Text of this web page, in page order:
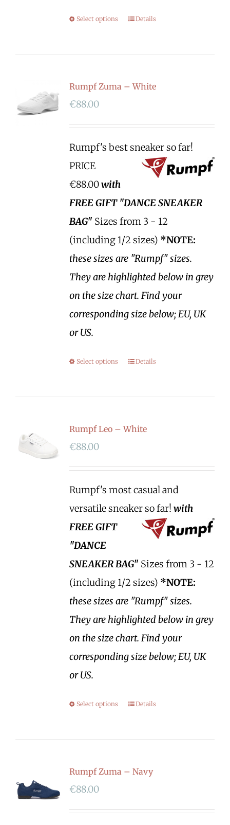
Select options Details
Rumpf Zuma – White
€88.00
Rumpf's best sneaker so far!
PRICE
€88.00with
FREE GIFT "DANCE SNEAKER
BAG" Sizes from 3 - 12
(including 1/2 sizes) *NOTE:
these sizes are "Rumpf" sizes.
They are highlighted below in grey
on the size chart. Find your
corresponding size below; EU, UK
or US.
Select options Details
Rumpf Leo – White
€88.00
Rumpf's most casual and
versatile sneaker so far! with
FREE GIFT
"DANCE
SNEAKER BAG" Sizes from 3 - 12
(including 1/2 sizes) *NOTE:
these sizes are "Rumpf" sizes.
They are highlighted below in grey
on the size chart. Find your
corresponding size below; EU, UK
or US.
Select options Details
Rumpf Zuma – Navy
€88.00